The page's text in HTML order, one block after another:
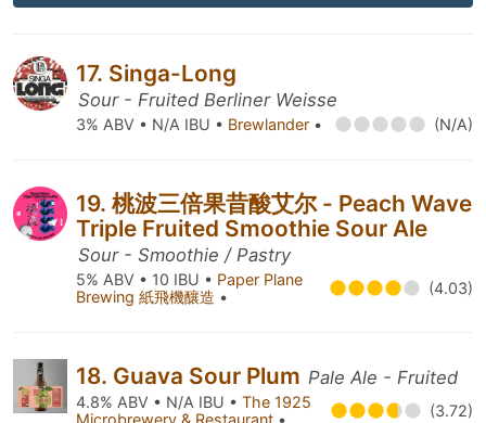
17. Singa-Long
Sour - Fruited Berliner Weisse
3% ABV • N/A IBU • Brewlander • (N/A)
19. 桃波三倍果昔酸艾尔 - Peach Wave
Triple Fruited Smoothie Sour Ale
Sour - Smoothie / Pastry
5% ABV • 10 IBU • Paper Plane
Brewing 紙飛機釀造 • (4.03)
18. Guava Sour Plum Pale Ale - Fruited
4.8% ABV • N/A IBU • The 1925
Microbrewery & Restaurant • (3.72)